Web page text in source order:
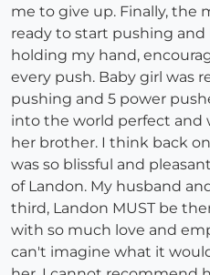
me to give up. Finally, the
ready to start pushing and
holding my hand,
every push. Baby girl was
pushing and 5 power
into the world perfect and
her brother. I think back
was so blissful and
of Landon. My husband
third, Landon MUST be
with so much love and
can't imagine what it